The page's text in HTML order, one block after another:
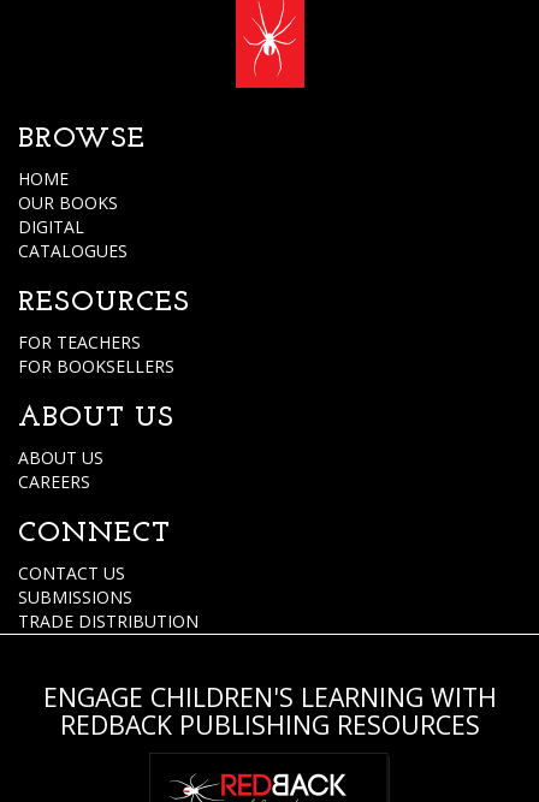
BROWSE
HOME
OUR BOOKS
DIGITAL
CATALOGUES
RESOURCES
FOR TEACHERS
FOR BOOKSELLERS
ABOUT US
ABOUT US
CAREERS
CONNECT
CONTACT US
SUBMISSIONS
TRADE DISTRIBUTION
ENGAGE CHILDREN'S LEARNING WITH
REDBACK PUBLISHING RESOURCES